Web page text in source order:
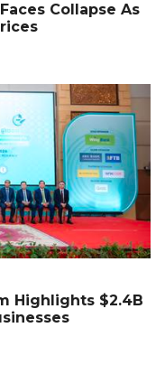
Collapse As
Highlights $2.4B